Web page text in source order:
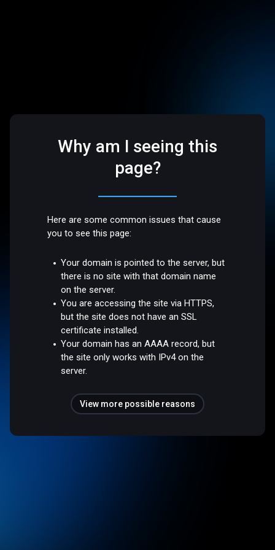
Why am I seeing this
page?
Here are some common issues that cause
you to see this page:
Your domain is pointed to the server, but
there is no site with that domain name
on the server.
You are accessing the site via HTTPS,
but the site does not have an SSL
certificate installed.
Your domain has an AAAA record, but
the site only works with IPv4 on the
server.
View more possible reasons